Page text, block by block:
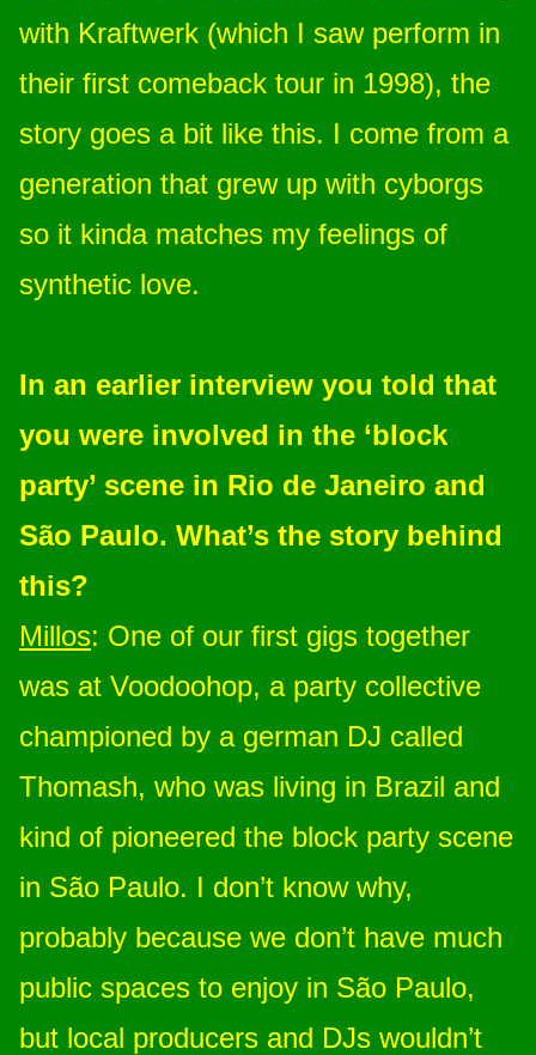
with Kraftwerk (which I saw perform in
their first comeback tour in 1998), the
story goes a bit like this. I come from a
generation that grew up with cyborgs
so it kinda matches my feelings of
synthetic love.
In an earlier interview you told that
you were involved in the ‘block
party’ scene in Rio de Janeiro and
São Paulo. What’s the story behind
this?
Millos: One of our first gigs together
was at Voodoohop, a party collective
championed by a german DJ called
Thomash, who was living in Brazil and
kind of pioneered the block party scene
in São Paulo. I don’t know why,
probably because we don’t have much
public spaces to enjoy in São Paulo,
but local producers and DJs wouldn’t